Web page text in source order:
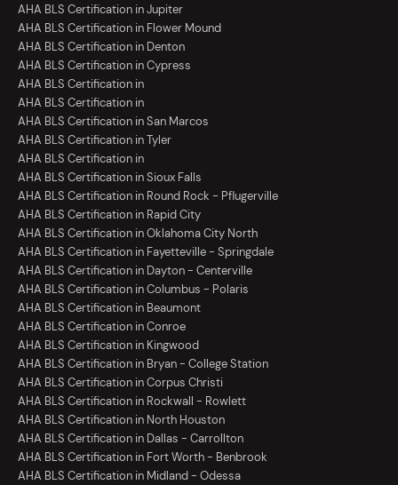
AHA BLS Certification in Jupiter
AHA BLS Certification in Flower Mound
AHA BLS Certification in Denton
AHA BLS Certification in Cypress
AHA BLS Certification in
AHA BLS Certification in
AHA BLS Certification in San Marcos
AHA BLS Certification in Tyler
AHA BLS Certification in
AHA BLS Certification in Sioux Falls
AHA BLS Certification in Round Rock - Pflugerville
AHA BLS Certification in Rapid City
AHA BLS Certification in Oklahoma City North
AHA BLS Certification in Fayetteville - Springdale
AHA BLS Certification in Dayton - Centerville
AHA BLS Certification in Columbus - Polaris
AHA BLS Certification in Beaumont
AHA BLS Certification in Conroe
AHA BLS Certification in Kingwood
AHA BLS Certification in Bryan - College Station
AHA BLS Certification in Corpus Christi
AHA BLS Certification in Rockwall - Rowlett
AHA BLS Certification in North Houston
AHA BLS Certification in Dallas - Carrollton
AHA BLS Certification in Fort Worth - Benbrook
AHA BLS Certification in Midland - Odessa